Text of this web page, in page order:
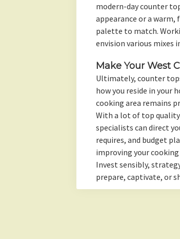
modern-day counter
appearance or a warm,
palette to match.
envision various mixes
Make Your West
Ultimately, counter
how you reside in your
cooking area remains
With a lot of top quality
specialists can direct
requires, and budget
improving your
Invest sensibly,
prepare, captivate, or